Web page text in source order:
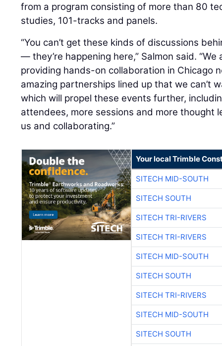
from a program consisting of more than 80
studies, 101-tracks and panels.
“You can’t get these kinds of discussions
— they’re happening here,” Salmon said.
providing hands-on collaboration in Chicago
amazing partnerships lined up that we can’t
which will propel these events further,
attendees, more sessions and more thought
us and collaborating.”
Your local Trimble
SITECH MID-SOUTH
SITECH SOUTH
SITECH TRI-RIVERS
SITECH TRI-RIVERS
SITECH MID-SOUTH
SITECH SOUTH
SITECH TRI-RIVERS
SITECH MID-SOUTH
SITECH SOUTH